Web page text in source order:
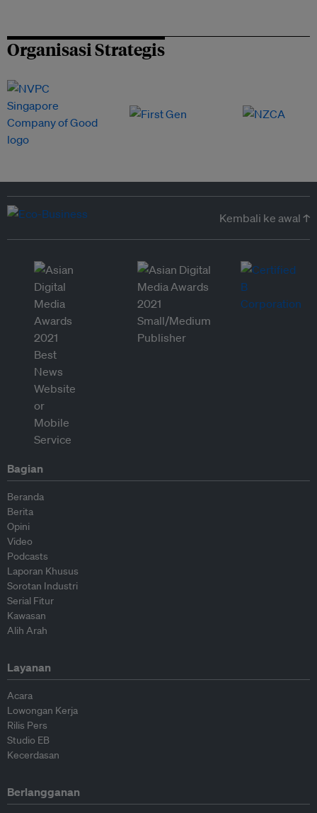
Organisasi Strategis
Kembali ke awal ↑
Bagian
Beranda
Berita
Opini
Video
Podcasts
Laporan Khusus
Sorotan Industri
Serial Fitur
Kawasan
Alih Arah
Layanan
Acara
Lowongan Kerja
Rilis Pers
Studio EB
Kecerdasan
Berlangganan